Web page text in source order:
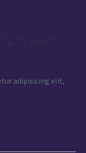
AMET
adipisicing elit,